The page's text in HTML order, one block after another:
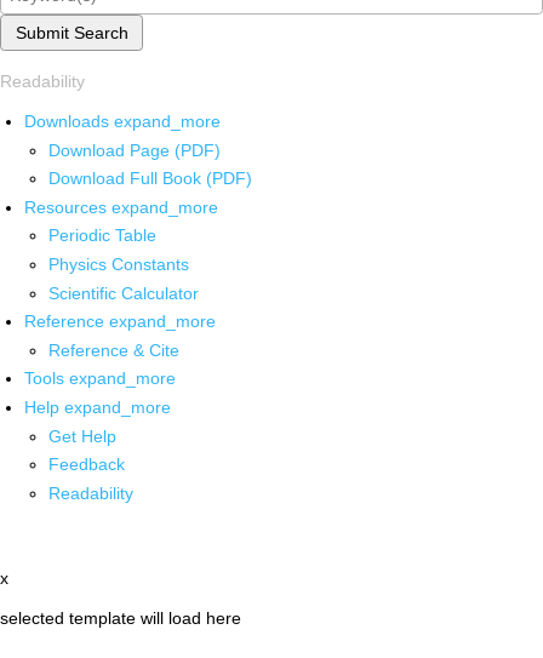
Submit Search
Readability
Downloads expand_more
Download Page (PDF)
Download Full Book (PDF)
Resources expand_more
Periodic Table
Physics Constants
Scientific Calculator
Reference expand_more
Reference & Cite
Tools expand_more
Help expand_more
Get Help
Feedback
Readability
x
selected template will load here